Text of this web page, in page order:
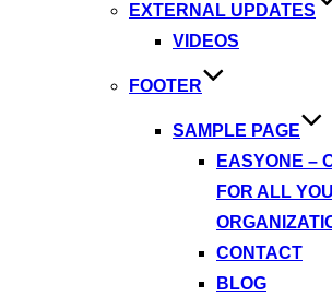
EXTERNAL UPDATES
VIDEOS
FOOTER
SAMPLE PAGE
EASYONE –
FOR ALL
CONTACT
BLOG